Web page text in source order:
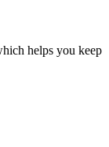
helps you keep